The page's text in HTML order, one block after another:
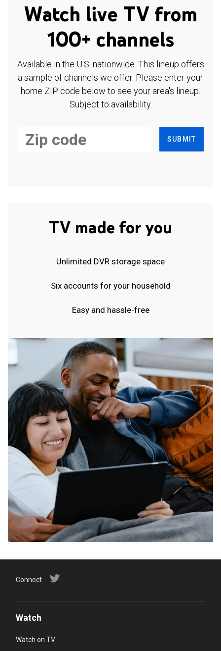
Watch live TV from
100+ channels
Available in the U.S. nationwide. This lineup offers
a sample of channels we offer. Please enter your
home ZIP code below to see your area's lineup.
Subject to availability.
SUBMIT
TV made for you
Unlimited DVR storage space
Six accounts for your household
Easy and hassle-free
Connect
Watch
Watch on TV